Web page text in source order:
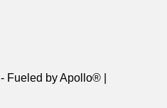
- Fueled by Apollo® |